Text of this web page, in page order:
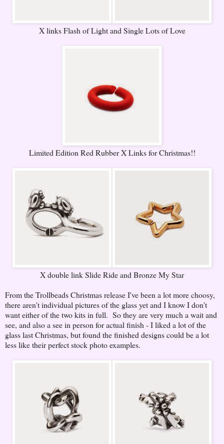
X links Flash of Light and Single Lots of Love
Limited Edition Red Rubber X Links for Christmas!!
X double link Slide Ride and Bronze My Star
From the Trollbeads Christmas release I've been a lot more choosy,
there aren't individual pictures of the glass yet and I know I don't
want either of the two kits in full. So they are very much a wait and
see, and also a see in person for actual finish - I liked a lot of the
glass last Christmas, but found the finished designs could be a lot
less like their perfect stock photo examples.